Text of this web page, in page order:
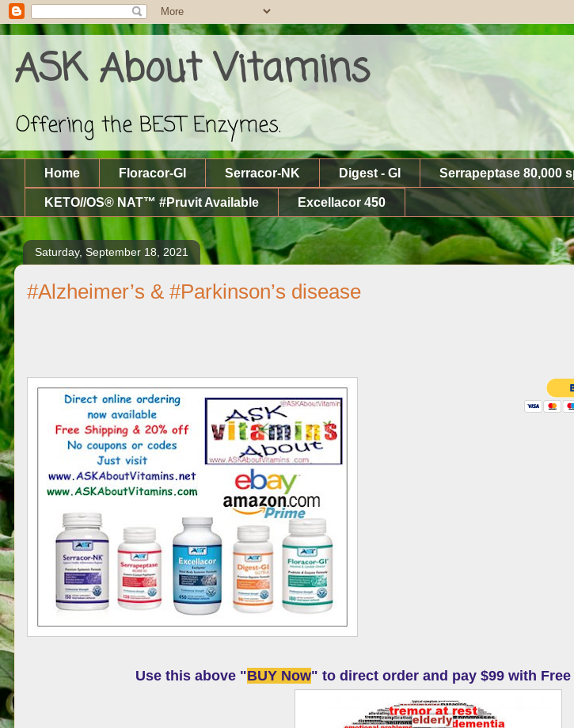
ASK About Vitamins
Offering the BEST Enzymes.
Home Floracor-GI Serracor-NK Digest - GI Serrapeptase 80,000
KETO//OS® NAT™ #Pruvit Available Excellacor 450
Saturday, September 18, 2021
#Alzheimer’s & #Parkinson’s disease
Use this above "BUY Now" to direct order and pay $99 with